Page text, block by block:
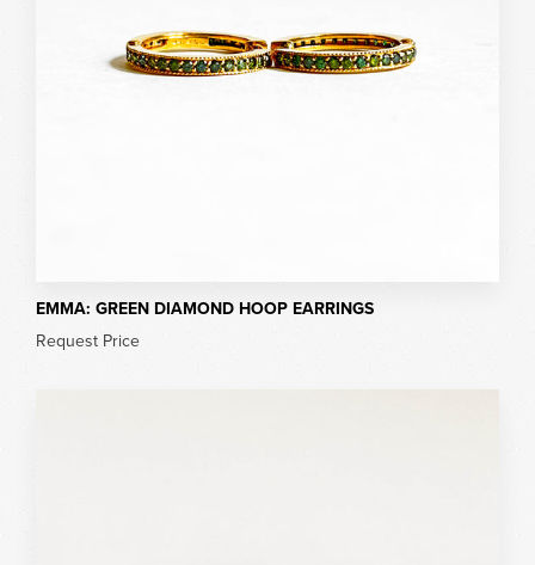
EMMA: GREEN DIAMOND HOOP EARRINGS
Request Price